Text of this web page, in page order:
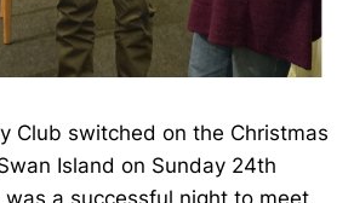
Club switched on the Christmas
Island on Sunday 24th